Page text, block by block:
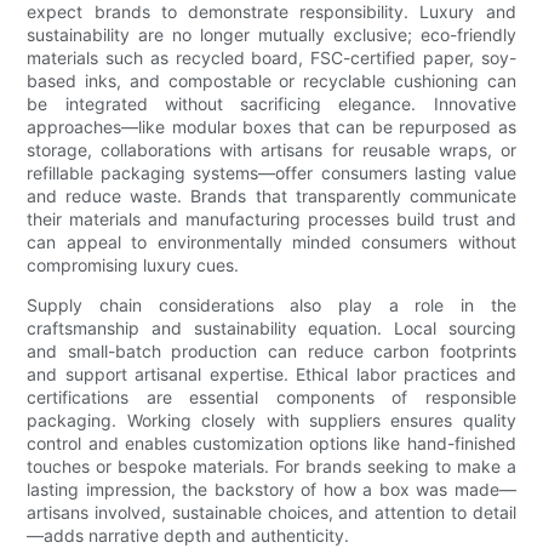
expect brands to demonstrate responsibility. Luxury and
sustainability are no longer mutually exclusive; eco-friendly
materials such as recycled board, FSC-certified paper, soy-
based inks, and compostable or recyclable cushioning can
be integrated without sacrificing elegance. Innovative
approaches—like modular boxes that can be repurposed as
storage, collaborations with artisans for reusable wraps, or
refillable packaging systems—offer consumers lasting value
and reduce waste. Brands that transparently communicate
their materials and manufacturing processes build trust and
can appeal to environmentally minded consumers without
compromising luxury cues.
Supply chain considerations also play a role in the
craftsmanship and sustainability equation. Local sourcing
and small-batch production can reduce carbon footprints
and support artisanal expertise. Ethical labor practices and
certifications are essential components of responsible
packaging. Working closely with suppliers ensures quality
control and enables customization options like hand-finished
touches or bespoke materials. For brands seeking to make a
lasting impression, the backstory of how a box was made—
artisans involved, sustainable choices, and attention to detail
—adds narrative depth and authenticity.